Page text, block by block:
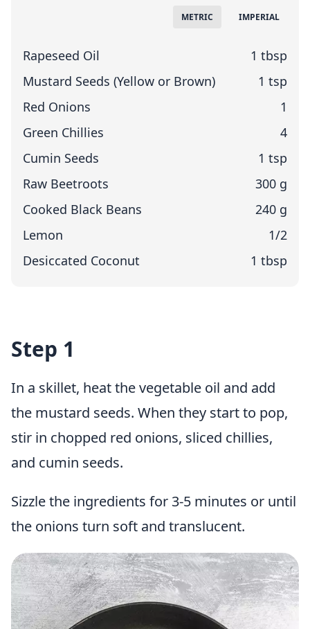
METRIC IMPERIAL
Rapeseed Oil
1 tbsp
Mustard Seeds (Yellow or Brown)
1 tsp
Red Onions
1
Green Chillies
4
Cumin Seeds
1 tsp
Raw Beetroots
300 g
Cooked Black Beans
240 g
Lemon
1/2
Desiccated Coconut
1 tbsp
Step 1
In a skillet, heat the vegetable oil and add
the mustard seeds. When they start to pop,
stir in chopped red onions, sliced chillies,
and cumin seeds.
Sizzle the ingredients for 3-5 minutes or until
the onions turn soft and translucent.